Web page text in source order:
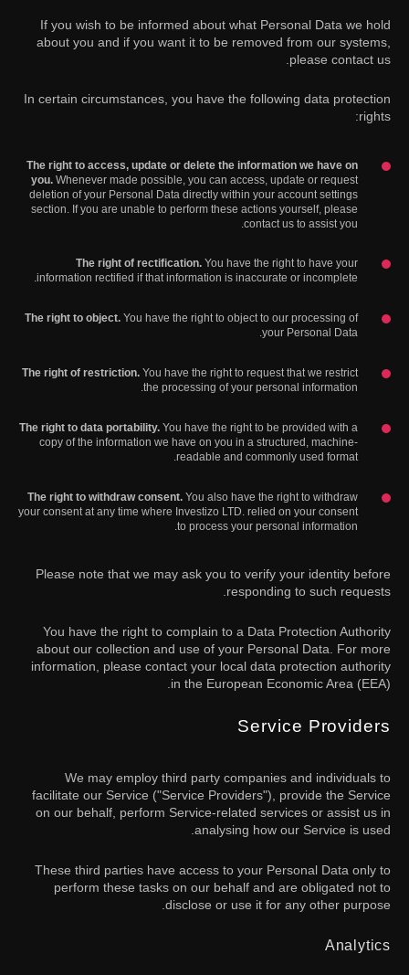
If you wish to be informed about what Personal Data we hold
about you and if you want it to be removed from our systems,
please contact us.
In certain circumstances, you have the following data protection
rights:
The right to access, update or delete the information we have on
you. Whenever made possible, you can access, update or request
deletion of your Personal Data directly within your account settings
section. If you are unable to perform these actions yourself, please
contact us to assist you.
The right of rectification. You have the right to have your
information rectified if that information is inaccurate or incomplete.
The right to object. You have the right to object to our processing of
your Personal Data.
The right of restriction. You have the right to request that we restrict
the processing of your personal information.
The right to data portability. You have the right to be provided with a
copy of the information we have on you in a structured, machine-
readable and commonly used format.
The right to withdraw consent. You also have the right to withdraw
your consent at any time where Investizo LTD. relied on your consent
to process your personal information.
Please note that we may ask you to verify your identity before
responding to such requests.
You have the right to complain to a Data Protection Authority
about our collection and use of your Personal Data. For more
information, please contact your local data protection authority
in the European Economic Area (EEA).
Service Providers
We may employ third party companies and individuals to
facilitate our Service ("Service Providers"), provide the Service
on our behalf, perform Service-related services or assist us in
analysing how our Service is used.
These third parties have access to your Personal Data only to
perform these tasks on our behalf and are obligated not to
disclose or use it for any other purpose.
Analytics